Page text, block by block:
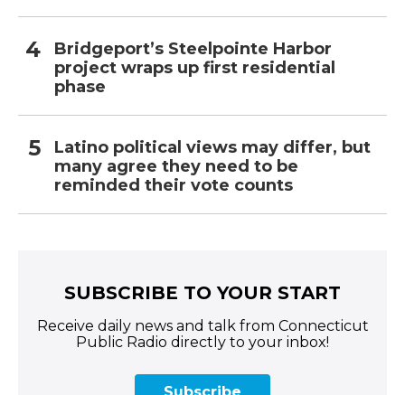
Bridgeport’s Steelpointe Harbor
project wraps up first residential
phase
Latino political views may differ, but
many agree they need to be
reminded their vote counts
SUBSCRIBE TO YOUR START
Receive daily news and talk from Connecticut
Public Radio directly to your inbox!